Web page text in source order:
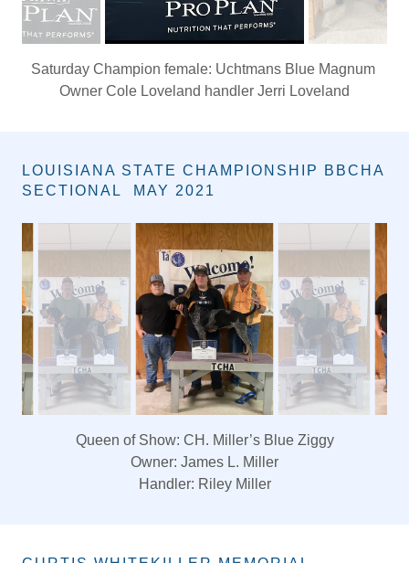
Friday Grand Champion Female: Razor Ridge Dbl Blast
Of Lucy
LOUISIANA STATE CHAMPIONSHIP BBCHA
SECTIONAL MAY 2021